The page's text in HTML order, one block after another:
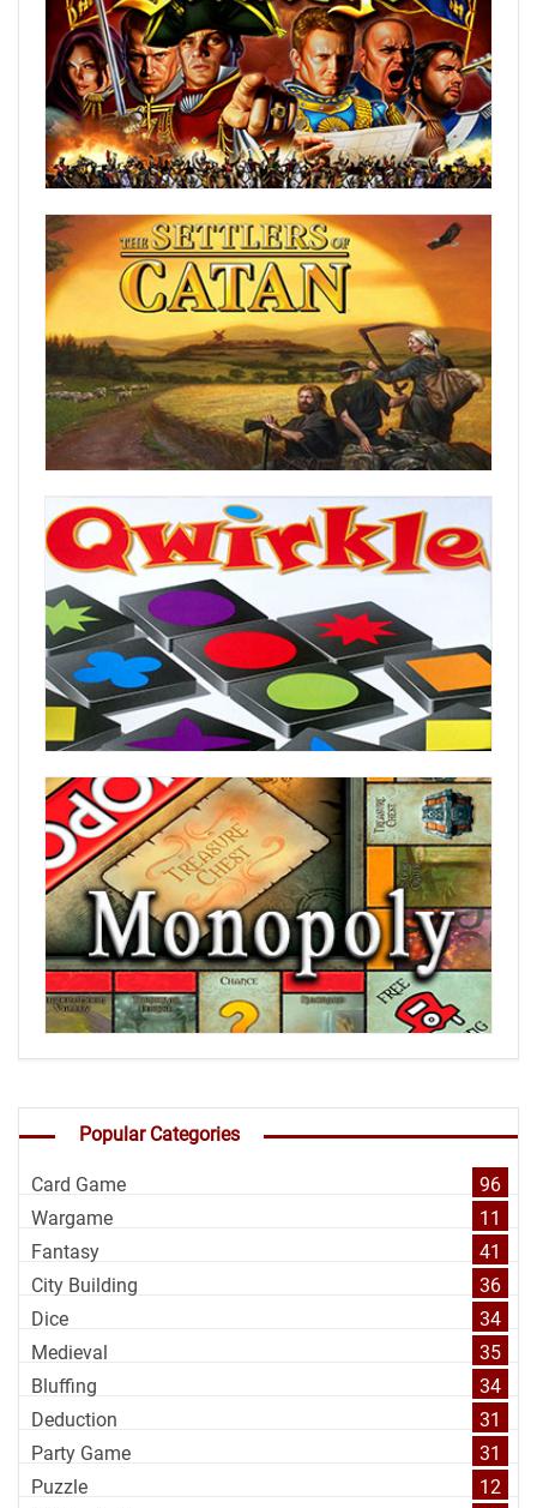
Popular Categories
Card Game
96
Wargame
11
Fantasy
41
City Building
36
Dice
34
Medieval
35
Bluffing
34
Deduction
31
Party Game
31
Puzzle
12